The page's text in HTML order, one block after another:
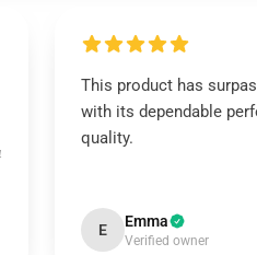
This product has
with its dependable
quality.
E Emma
Verified owner